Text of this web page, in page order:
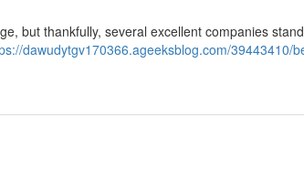
but thankfully, several excellent companies
dawudytgv170366.ageeksblog.com/39443410/